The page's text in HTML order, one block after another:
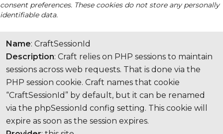
consent preferences. These cookies do not store any personally
identifiable data.
Name: CraftSessionId
Description: Craft relies on PHP sessions to maintain
sessions across web requests. That is done via the
PHP session cookie. Craft names that cookie
“CraftSessionId” by default, but it can be renamed
via the phpSessionId config setting. This cookie will
expire as soon as the session expires.